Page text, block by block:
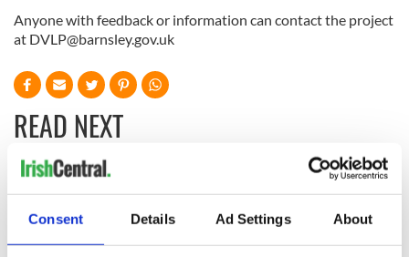
Consent Details Ad Settings About
Anyone with feedback or information can contact the project
at DVLP@barnsley.gov.uk
READ NEXT
DNA test led a
Chicago woman to
find family ties to
This St. Patrick's
Day, be a Friend of
IrishCentral and